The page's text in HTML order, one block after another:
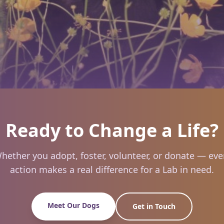
Ready to Change a Life?
you adopt, foster, volunteer, or donate —
action makes a real difference for a Lab in need.
Meet Our Dogs Get in Touch